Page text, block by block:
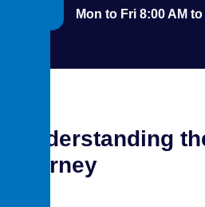
Mon to Fri 8:00 AM to
Understanding
journey